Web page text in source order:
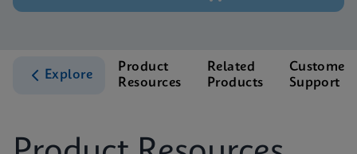
Explore
Product
Resources
Related
Products
Customer
Support